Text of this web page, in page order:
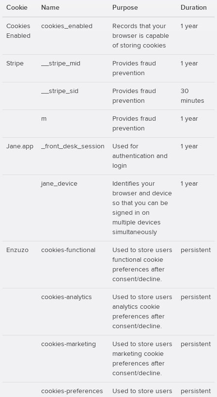
Cookie Name Purpose Duration
Cookies
Enabled
cookies_enabled
Records that your
browser is capable
of storing cookies
1 year
Stripe __stripe_mid
Provides fraud
prevention
1 year
__stripe_sid
Provides fraud
prevention
30
minutes
m
Provides fraud
prevention
1 year
Jane.app _front_desk_session
Used for
authentication and
login
1 year
jane_device
Identifies your
browser and device
so that you can be
signed in on
multiple devices
simultaneously
1 year
Enzuzo cookies-functional
Used to store users
functional cookie
preferences after
consent/decline.
persistent
cookies-analytics
Used to store users
analytics cookie
preferences after
consent/decline.
persistent
cookies-marketing
Used to store users
marketing cookie
preferences after
consent/decline.
persistent
cookies-preferences
Used to store users
persistent